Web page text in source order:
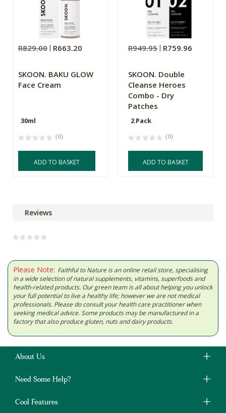
R829.00 R663.20
SKOON. BAKU GLOW
Face Cream
30ml
(0)
ADD TO BASKET
R949.95 R759.96
SKOON. Double
Cleanse Heroes
Combo - Dry
Patches
2 Pack
(0)
ADD TO BASKET
Reviews
Please Note: Faithful to Nature is an online retail store, specialising
in a wide selection of natural supplements, vitamins, superfoods and
health-related products. Our green team is all about helping you unlock
your full potential to live a healthy life; however we are not medical
professionals. Please do consult your health care practitioner when
seeking medical advice. Some products may be manufactured in a
factory that also produce gluten, nuts and dairy products.
About Us
Need Some Help?
Cool Features